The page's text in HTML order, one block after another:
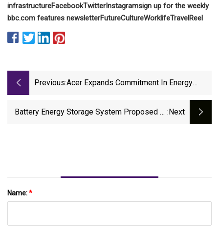
infrastructureFacebookTwitterInstagramsign up for the weekly
bbc.com features newsletterFutureCultureWorklifeTravelReel
Previous:Acer Expands Commitment In Energy
Phosphate Battery Cell Maker, C
Battery Energy Storage System Proposed At :next
Name:*